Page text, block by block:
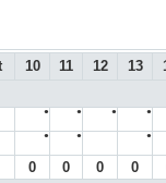
10 11 12 13
● ● ● ●
● ● ●
0 0 0 0